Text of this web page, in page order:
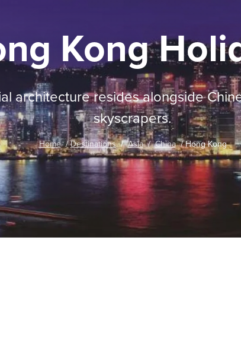
Kong
architecture resides alongside
skyscrapers.
Home Destinations Asia China Hong Kong